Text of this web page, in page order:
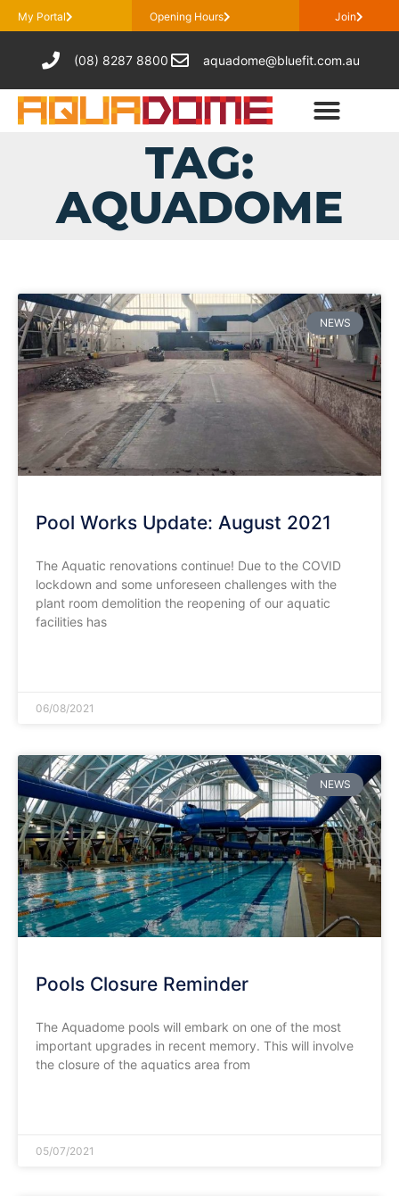
My Portal Opening Hours Join
(08) 8287 8800 aquadome@bluefit.com.au
TAG:
AQUADOME
NEWS
Pool Works Update: August 2021
The Aquatic renovations continue! Due to the COVID
lockdown and some unforeseen challenges with the
plant room demolition the reopening of our aquatic
facilities has
06/08/2021
NEWS
Pools Closure Reminder
The Aquadome pools will embark on one of the most
important upgrades in recent memory. This will involve
the closure of the aquatics area from
05/07/2021